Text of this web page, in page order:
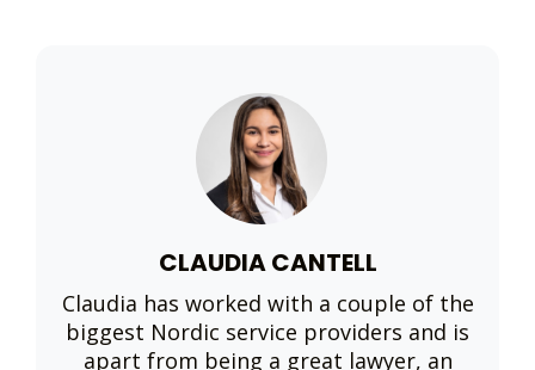
CLAUDIA CANTELL
Claudia has worked with a couple of the
biggest Nordic service providers and is
apart from being a great lawyer, an